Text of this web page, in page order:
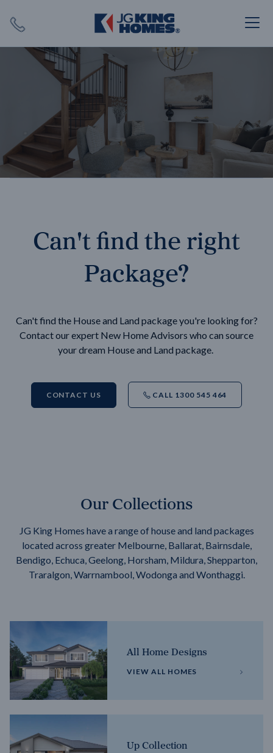
SEARCH
Can't find the right
Package?
Can't find the House and Land package you're looking for?
Contact our expert New Home Advisors who can source
your dream House and Land package.
CONTACT US CALL 1300 545 464
Our Collections
JG King Homes have a range of house and land packages
located across greater Melbourne, Ballarat, Bairnsdale,
Bendigo, Echuca, Geelong, Horsham, Mildura, Shepparton,
Traralgon, Warrnambool, Wodonga and Wonthaggi.
All Home Designs
VIEW ALL HOMES
Up Collection